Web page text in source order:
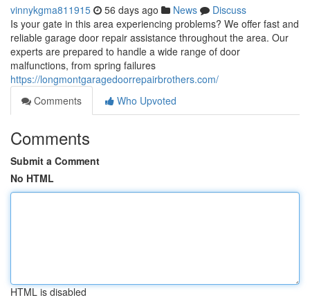
vinnykgma811915 56 days ago News
Discuss
Is your gate in this area experiencing problems? We offer fast and
reliable garage door repair assistance throughout the area. Our
experts are prepared to handle a wide range of door
malfunctions, from spring failures
https://longmontgaragedoorrepairbrothers.com/
Comments
Who Upvoted
Comments
Submit a Comment
No HTML
HTML is disabled